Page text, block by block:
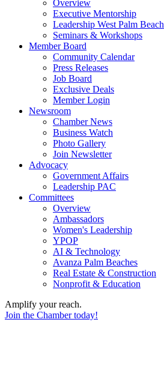
Overview
Executive Mentorship
Leadership West Palm Beach
Seminars & Workshops
Member Board
Community Calendar
Press Releases
Job Board
Exclusive Deals
Member Login
Newsroom
Chamber News
Business Watch
Photo Gallery
Join Newsletter
Advocacy
Government Affairs
Leadership PAC
Committees
Overview
Ambassadors
Women's Leadership
YPOP
AI & Technology
Avanza Palm Beaches
Real Estate & Construction
Nonprofit & Education
Amplify your reach.
Join the Chamber today!